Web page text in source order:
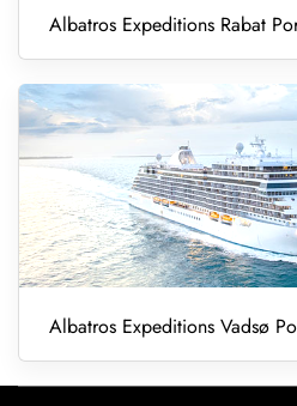
Albatros Expeditions Rabat
Albatros Expeditions Vadsø